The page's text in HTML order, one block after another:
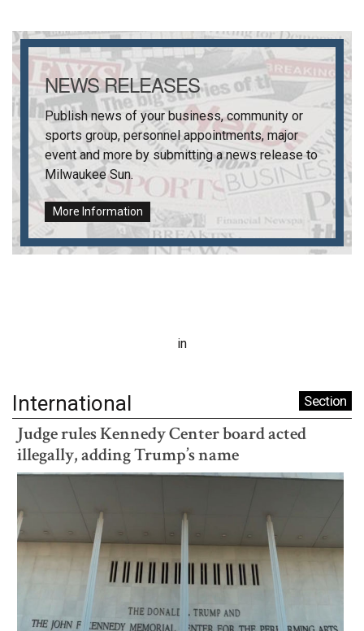
NEWS RELEASES
Publish news of your business, community or
sports group, personnel appointments, major
event and more by submitting a news release to
Milwaukee Sun.
More Information
in
International Section
Judge rules Kennedy Center board acted
illegally, adding Trump’s name